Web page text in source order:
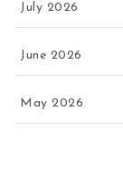
July 2026
June 2026
May 2026